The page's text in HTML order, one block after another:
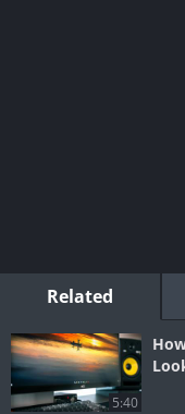
Related
5:40